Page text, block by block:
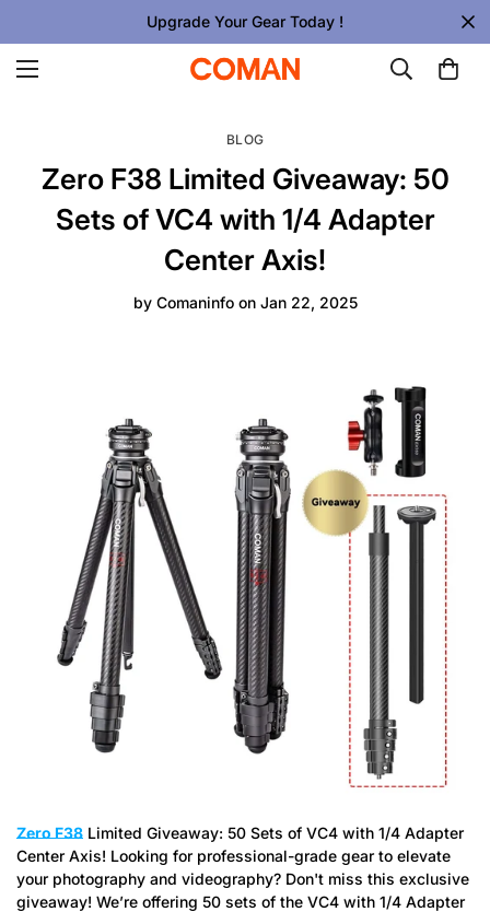
Upgrade Your Gear Today !
BLOG
Zero F38 Limited Giveaway: 50
Sets of VC4 with 1/4 Adapter
Center Axis!
by Comaninfoon Jan 22, 2025
Zero F38 Limited Giveaway: 50 Sets of VC4 with 1/4 Adapter
Center Axis! Looking for professional-grade gear to elevate
your photography and videography? Don't miss this exclusive
giveaway! We’re offering 50 sets of the VC4 with 1/4 Adapter